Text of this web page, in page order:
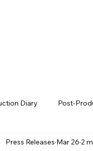
Diary Post-
Press Releases Mar 26 2